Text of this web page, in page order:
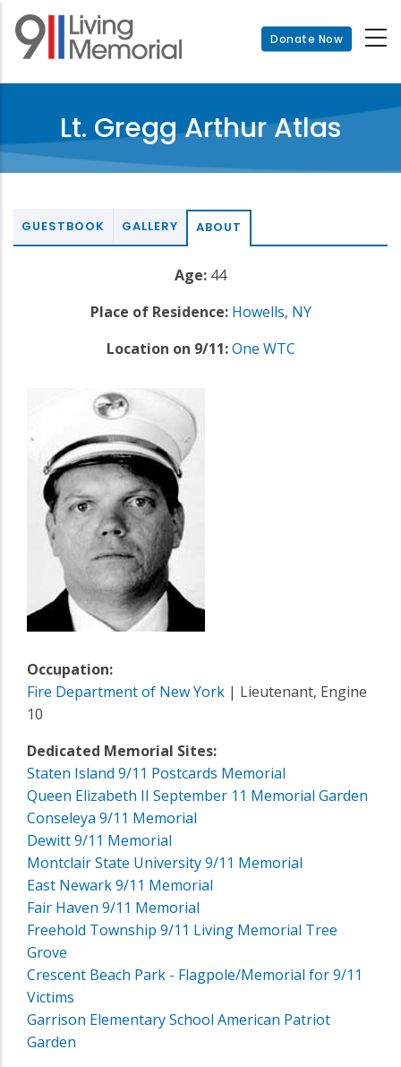
Skip
main
Donate Now
Lt. Gregg Arthur Atlas
GUESTBOOK GALLERY ABOUT
Age: 44
Place of Residence: Howells, NY
Location on 9/11: One WTC
Occupation:
Fire Department of New York | Lieutenant, Engine
10
Dedicated Memorial Sites:
Staten Island 9/11 Postcards Memorial
Queen Elizabeth II September 11 Memorial Garden
Conseleya 9/11 Memorial
Dewitt 9/11 Memorial
Montclair State University 9/11 Memorial
East Newark 9/11 Memorial
Fair Haven 9/11 Memorial
Freehold Township 9/11 Living Memorial Tree
Grove
Crescent Beach Park - Flagpole/Memorial for 9/11
Victims
Garrison Elementary School American Patriot
Garden